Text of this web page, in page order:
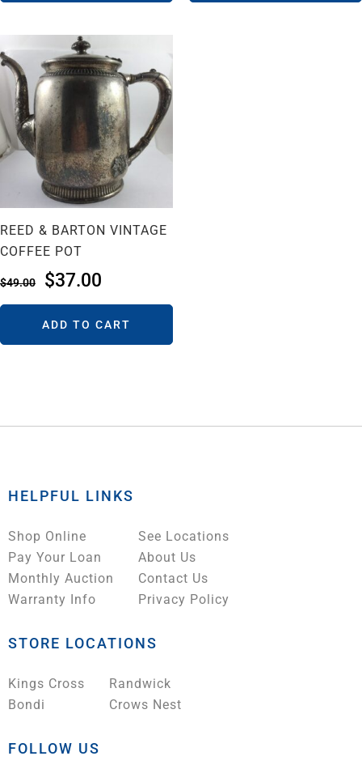
REED & BARTON VINTAGE
COFFEE POT
$49.00 $37.00
ADD TO CART
HELPFUL LINKS
Shop Online
Pay Your Loan
Monthly Auction
Warranty Info
See Locations
About Us
Contact Us
Privacy Policy
STORE LOCATIONS
Kings Cross
Bondi
Randwick
Crows Nest
FOLLOW US